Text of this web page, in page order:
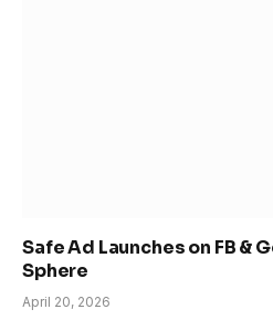
Safe Ad Launches on FB &
Sphere
April 20, 2026